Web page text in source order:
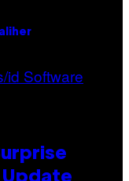
Update